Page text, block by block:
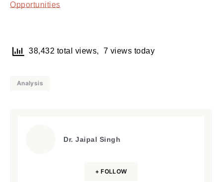
Opportunities
38,432 total views, 7 views today
Analysis
Dr. Jaipal Singh
+ FOLLOW